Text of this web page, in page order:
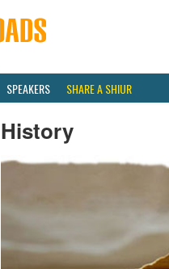
SPEAKERS SHARE A SHIUR
History